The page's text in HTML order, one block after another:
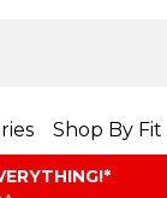
Shop By Fit